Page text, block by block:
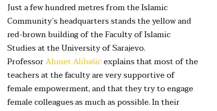
Just a few hundred metres from the Islamic
Community’s headquarters stands the yellow and
red-brown building of the Faculty of Islamic
Studies at the University of Sarajevo.
ProfessorAhmet Alibašićexplains that most of the
teachers at the faculty are very supportive of
female empowerment, and that they try to engage
female colleagues as much as possible. In their